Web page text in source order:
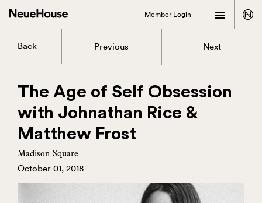
Member Login
Back Previous Next
The Age of Self Obsession
with Johnathan Rice &
Matthew Frost
Madison Square
October 01, 2018